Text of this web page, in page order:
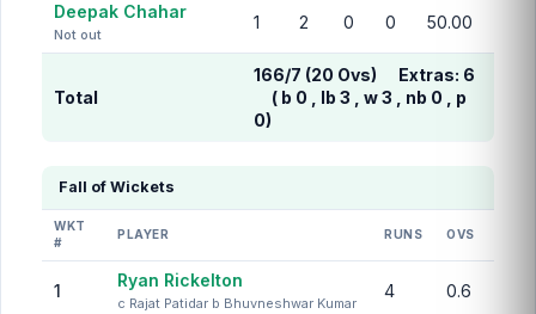
Deepak Chahar
Not out
1 2 0 0 50.00
Total
166/7 (20 Ovs) Extras: 6
( b 0 , lb 3 , w 3 , nb 0 , p
0)
Fall of Wickets
WKT
#
PLAYER RUNS OVS
1
Ryan Rickelton
c Rajat Patidar b Bhuvneshwar Kumar
4 0.6